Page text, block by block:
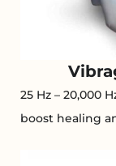
25 Hz – 20,000
boost healing